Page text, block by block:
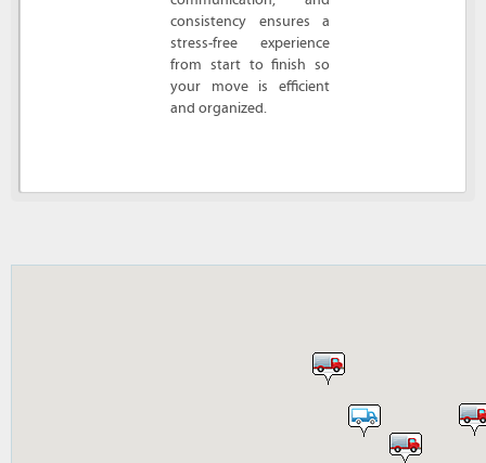
consistency ensures a
stress-free experience
from start to finish so
your move is efficient
and organized.